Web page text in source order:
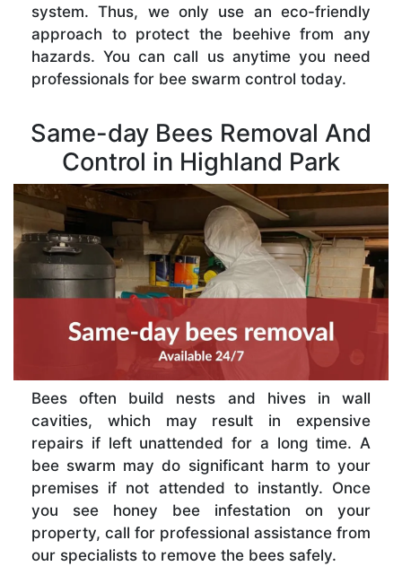
system. Thus, we only use an eco-friendly
approach to protect the beehive from any
hazards. You can call us anytime you need
professionals for bee swarm control today.
Same-day Bees Removal And
Control in Highland Park
Bees often build nests and hives in wall
cavities, which may result in expensive
repairs if left unattended for a long time. A
bee swarm may do significant harm to your
premises if not attended to instantly. Once
you see honey bee infestation on your
property, call for professional assistance from
our specialists to remove the bees safely.